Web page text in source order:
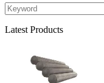
Latest Products